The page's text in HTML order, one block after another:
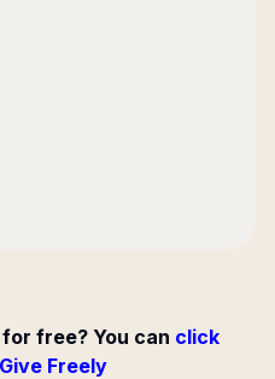
free? You can click
Freely